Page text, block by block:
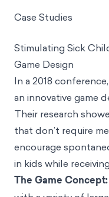
Case Studies
Stimulating Sick
Game Design
In a 2018
an innovative game
Their research
that don’t require
encourage
in kids while
The Game Concept: